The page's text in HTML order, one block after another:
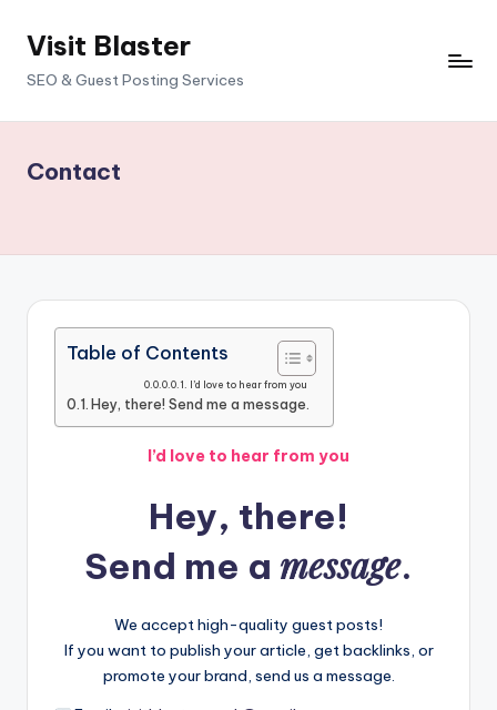
SkipVisit Blaster
SEO & Guest Posting Services
Contact
Table of Contents
I’d love to hear from you
Hey, there! Send me a message.
I’d love to hear from you
Hey, there!
Send me a message.
We accept high-quality guest posts!
If you want to publish your article, get backlinks, or
promote your brand, send us a message.